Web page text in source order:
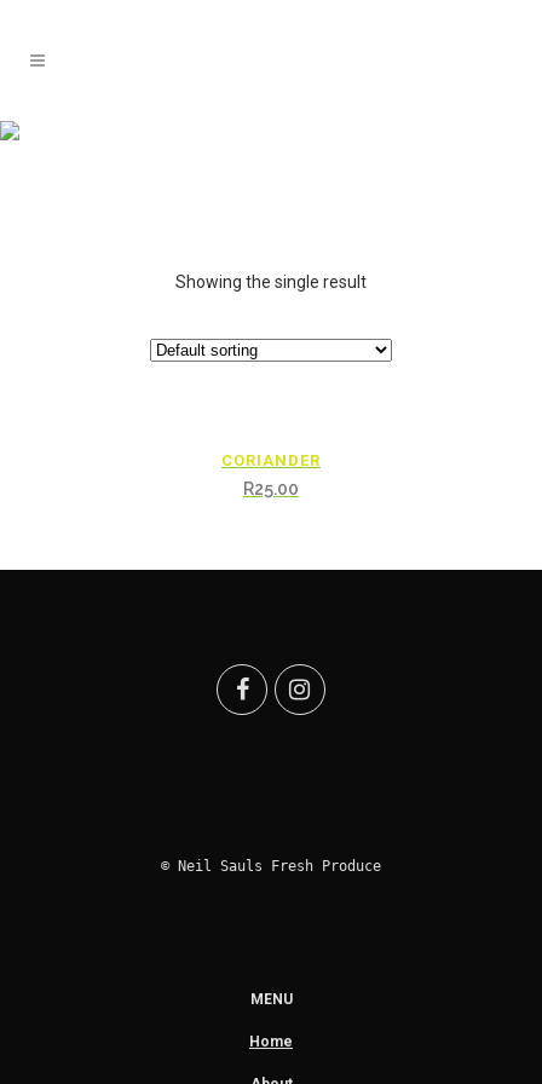
Showing the single result
CORIANDER
R25.00
© Neil Sauls Fresh Produce
MENU
Home